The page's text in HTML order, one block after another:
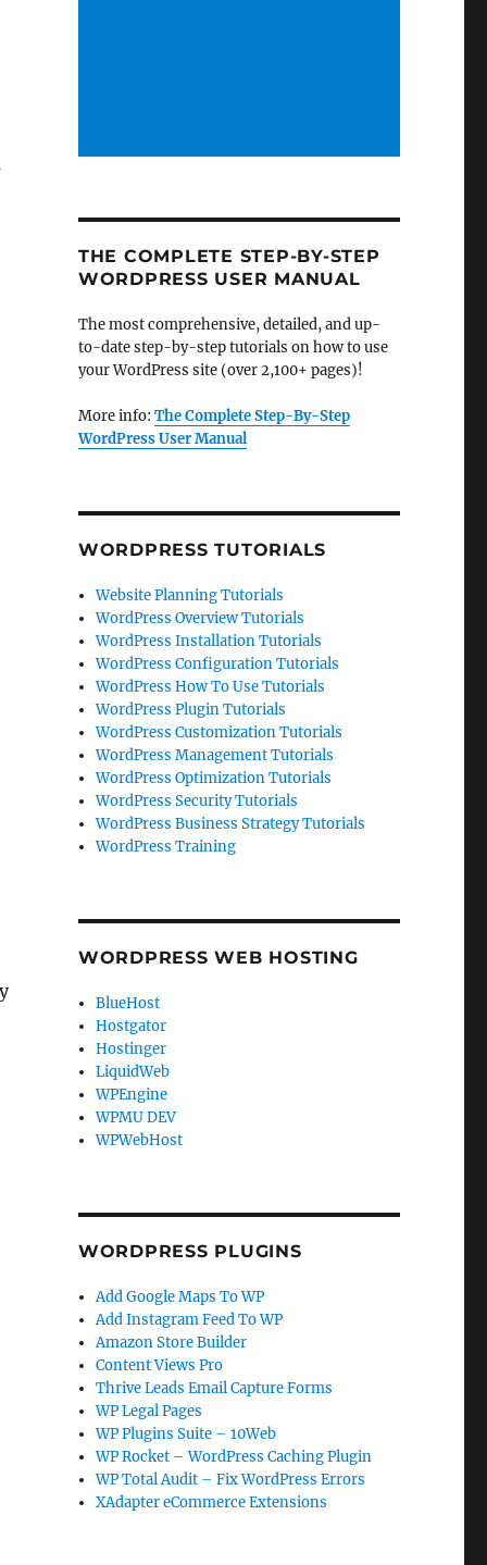
THE COMPLETE STEP-BY-STEP
WORDPRESS USER MANUAL
The most comprehensive, detailed, and up-
to-date step-by-step tutorials on how to use
your WordPress site (over 2,100+ pages)!
More info: The Complete Step-By-Step
WordPress User Manual
WORDPRESS TUTORIALS
Website Planning Tutorials
WordPress Overview Tutorials
WordPress Installation Tutorials
WordPress Configuration Tutorials
WordPress How To Use Tutorials
WordPress Plugin Tutorials
WordPress Customization Tutorials
WordPress Management Tutorials
WordPress Optimization Tutorials
WordPress Security Tutorials
WordPress Business Strategy Tutorials
WordPress Training
WORDPRESS WEB HOSTING
BlueHost
Hostgator
Hostinger
LiquidWeb
WPEngine
WPMU DEV
WPWebHost
WORDPRESS PLUGINS
Add Google Maps To WP
Add Instagram Feed To WP
Amazon Store Builder
Content Views Pro
Thrive Leads Email Capture Forms
WP Legal Pages
WP Plugins Suite – 10Web
WP Rocket – WordPress Caching Plugin
WP Total Audit – Fix WordPress Errors
XAdapter eCommerce Extensions